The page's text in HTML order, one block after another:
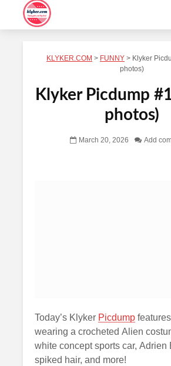
KLYKER.COM > FUNNY > Klyker
photos)
Klyker Picdump
photos)
March 20, 2026 Add
Today’s Klyker Picdump
wearing a crocheted Alien
white concept sports car, Adrien
spiked hair, and more!